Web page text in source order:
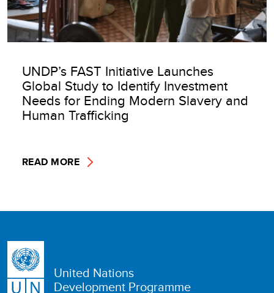
UNDP’s FAST Initiative Launches
Global Study to Identify Investment
Needs for Ending Modern Slavery and
Human Trafficking
READ MORE
United Nations
Development Programme